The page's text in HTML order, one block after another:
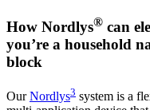
How Nordlys® can
you’re a household
block
OurNordlys3 system is a